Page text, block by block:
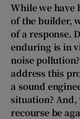
While we have
of the builder,
of a response.
enduring is in
noise
address this
a sound
situation?
recourse be